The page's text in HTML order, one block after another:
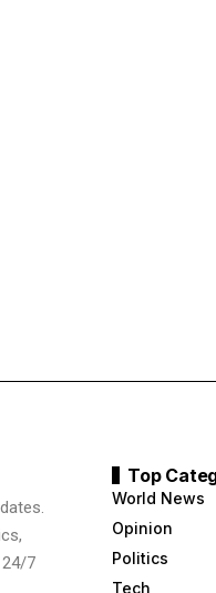
7
Top
World News
Opinion
Politics
Tech